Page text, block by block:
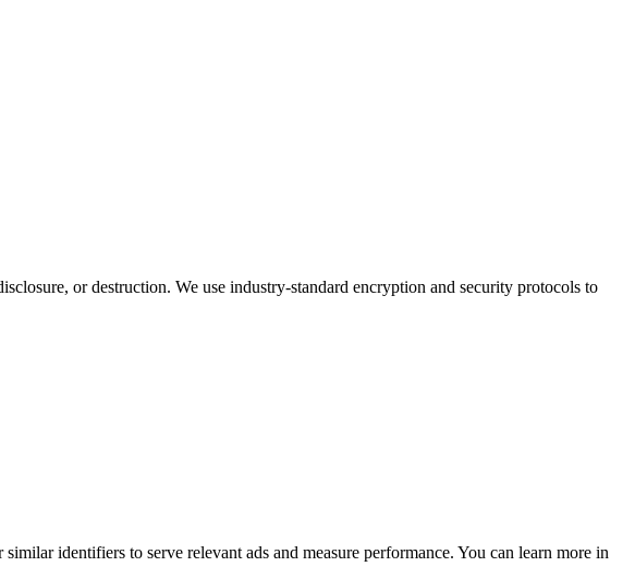
or destruction. We use industry-standard encryption and security protocols to
identifiers to serve relevant ads and measure performance. You can learn more in